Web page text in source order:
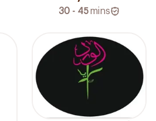
30 - 45mins